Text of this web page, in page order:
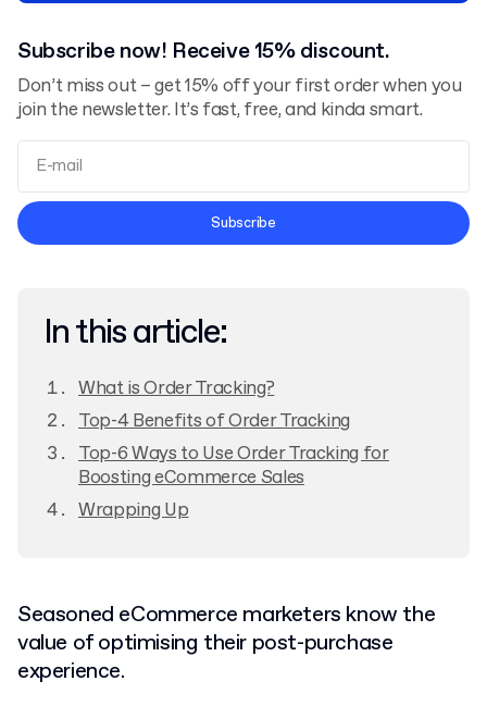
Subscribe now! Receive 15% discount.
Don’t miss out – get 15% off your first order when you
join the newsletter. It’s fast, free, and kinda smart.
Terms and Conditions
Subscribe
In this article:
What is Order Tracking?
Top-4 Benefits of Order Tracking
Top-6 Ways to Use Order Tracking for
Boosting eCommerce Sales
Wrapping Up
Seasoned eCommerce marketers know the
value of optimising their post-purchase
experience.